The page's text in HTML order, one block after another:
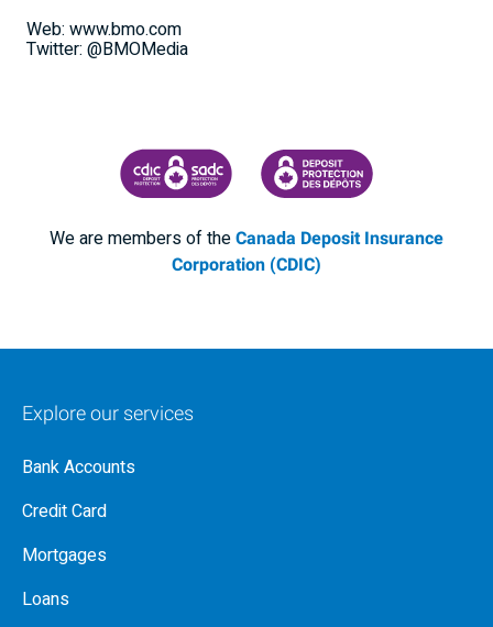
Web: www.bmo.com
Twitter: @BMOMedia
CANADA DEPOSIT INSURANCE CORPORATION
CDIC PROTECTING YOUR
We are members of theCanada Deposit Insurance
Corporation (CDIC)
Explore our services
Bank Accounts
Credit Card
Mortgages
Loans